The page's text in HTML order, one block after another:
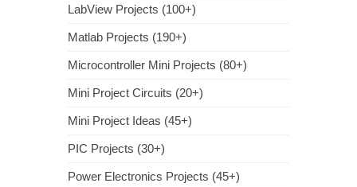
LabView Projects (100+)
Matlab Projects (190+)
Microcontroller Mini Projects (80+)
Mini Project Circuits (20+)
Mini Project Ideas (45+)
PIC Projects (30+)
Power Electronics Projects (45+)